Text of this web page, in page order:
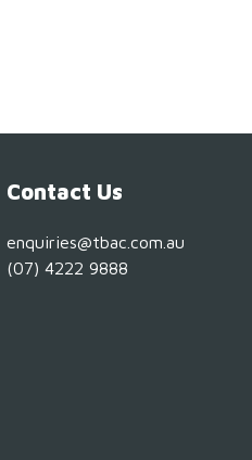
Contact Us
enquiries@tbac.com.au
(07) 4222 9888